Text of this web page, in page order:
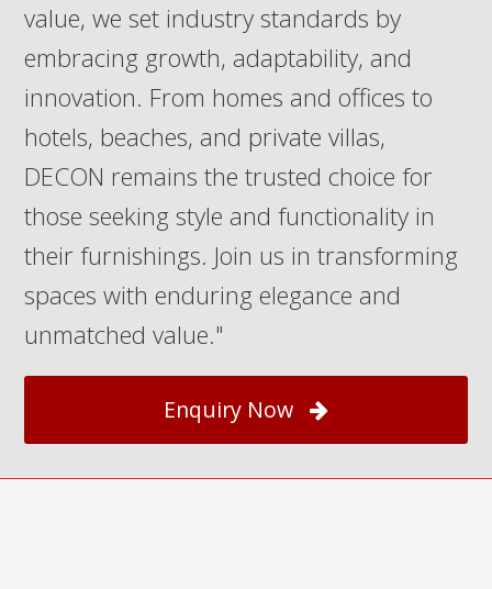
value, we set industry standards by
embracing growth, adaptability, and
innovation. From homes and offices to
hotels, beaches, and private villas,
DECON remains the trusted choice for
those seeking style and functionality in
their furnishings. Join us in transforming
spaces with enduring elegance and
unmatched value."
Enquiry Now